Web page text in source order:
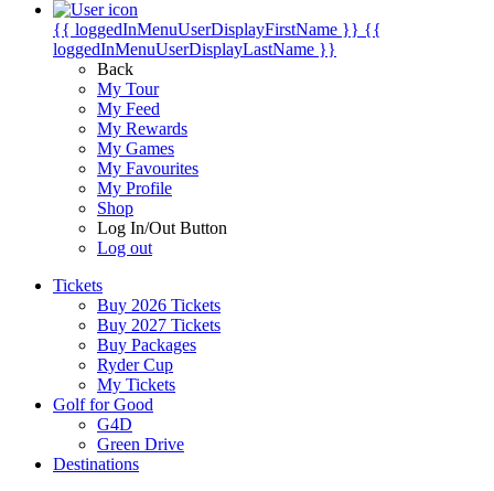
{{ loggedInMenuUserDisplayFirstName }} {{
loggedInMenuUserDisplayLastName }}
Back
My Tour
My Feed
My Rewards
My Games
My Favourites
My Profile
Shop
Log In/Out Button
Log out
Tickets
Buy 2026 Tickets
Buy 2027 Tickets
Buy Packages
Ryder Cup
My Tickets
Golf for Good
G4D
Green Drive
Destinations